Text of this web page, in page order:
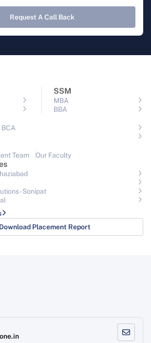
Request A Call Back
SSM
MBA
BBA
BCA
Team Our Faculty
Sonipat
Placement Report